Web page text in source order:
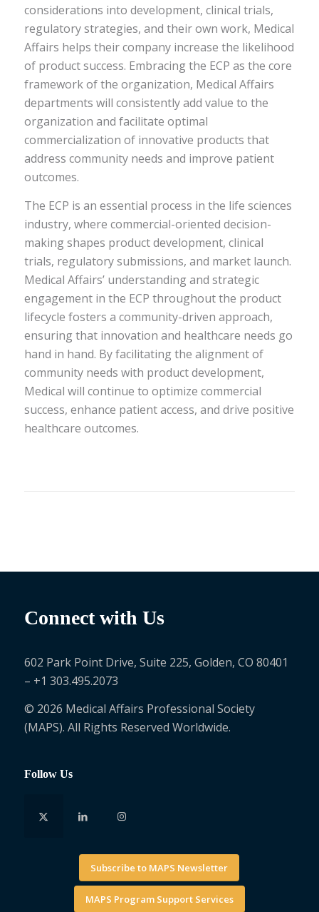
considerations into development, clinical trials,
regulatory strategies, and their own work, Medical
Affairs helps their company increase the likelihood
of product success. Embracing the ECP as the core
framework of the organization, Medical Affairs
departments will consistently add value to the
organization and facilitate optimal
commercialization of innovative products that
address community needs and improve patient
outcomes.
The ECP is an essential process in the life sciences
industry, where commercial-oriented decision-
making shapes product development, clinical
trials, regulatory submissions, and market launch.
Medical Affairs’ understanding and strategic
engagement in the ECP throughout the product
lifecycle fosters a community-driven approach,
ensuring that innovation and healthcare needs go
hand in hand. By facilitating the alignment of
community needs with product development,
Medical will continue to optimize commercial
success, enhance patient access, and drive positive
healthcare outcomes.
Connect with Us
602 Park Point Drive, Suite 225, Golden, CO 80401
– +1 303.495.2073
© 2026 Medical Affairs Professional Society
(MAPS). All Rights Reserved Worldwide.
Follow Us
Subscribe to MAPS Newsletter
MAPS Program Support Services